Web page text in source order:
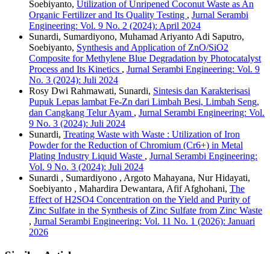
Soebiyanto, Utilization of Unripened Coconut Waste as An
Organic Fertilizer and Its Quality Testing , Jurnal Serambi
Engineering: Vol. 9 No. 2 (2024): April 2024
Sunardi, Sumardiyono, Muhamad Ariyanto Adi Saputro,
Soebiyanto, Synthesis and Application of ZnO/SiO2
Composite for Methylene Blue Degradation by Photocatalyst
Process and Its Kinetics , Jurnal Serambi Engineering: Vol. 9
No. 3 (2024): Juli 2024
Rosy Dwi Rahmawati, Sunardi, Sintesis dan Karakterisasi
Pupuk Lepas lambat Fe-Zn dari Limbah Besi, Limbah Seng,
dan Cangkang Telur Ayam , Jurnal Serambi Engineering: Vol.
9 No. 3 (2024): Juli 2024
Sunardi, Treating Waste with Waste : Utilization of Iron
Powder for the Reduction of Chromium (Cr6+) in Metal
Plating Industry Liquid Waste , Jurnal Serambi Engineering:
Vol. 9 No. 3 (2024): Juli 2024
Sunardi , Sumardiyono , Argoto Mahayana, Nur Hidayati,
Soebiyanto , Mahardira Dewantara, Afif Afghohani, The
Effect of H2SO4 Concentration on the Yield and Purity of
Zinc Sulfate in the Synthesis of Zinc Sulfate from Zinc Waste
, Jurnal Serambi Engineering: Vol. 11 No. 1 (2026): Januari
2026